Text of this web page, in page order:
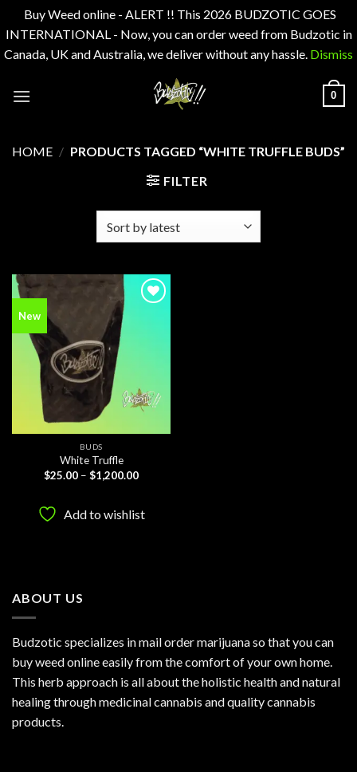
Buy Weed online - ALERT !! This 2026 BUDZOTIC GOES
INTERNATIONAL - Now, you can order weed from Budzotic in
Canada, UK and Australia, we deliver without any hassle. Dismiss
0
HOME / PRODUCTS TAGGED “WHITE TRUFFLE BUDS”
FILTER
New
BUDS
White Truffle
$25.00 – $1,200.00Price
$1,200.00
Add to wishlist
ABOUT US
Budzotic specializes in mail order marijuana so that you can
buy weed online easily from the comfort of your own home.
This herb approach is all about the holistic health and natural
healing through medicinal cannabis and quality cannabis
products.